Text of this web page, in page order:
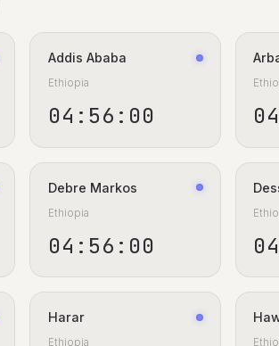
Addis Ababa
Ethiopia
04:56:00
Debre Markos
Ethiopia
04:56:00
Harar
Ethiopia